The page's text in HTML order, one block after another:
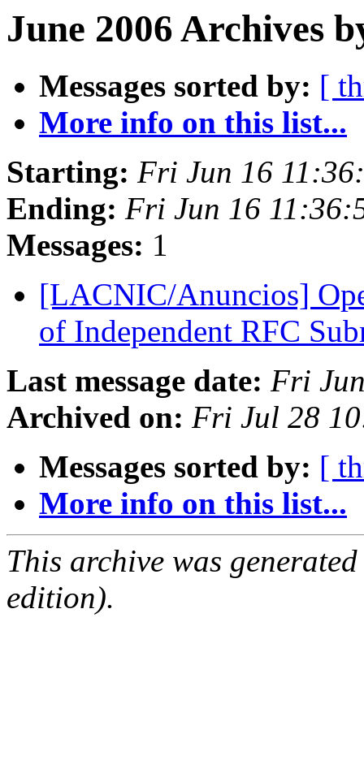
June 2006 Archives
Messages sorted by: [
More info on this list...
Starting: Fri Jun 16
Ending: Fri Jun 16
Messages: 1
[LACNIC/Anuncios]
of Independent RFC
Last message date: Fri
Archived on: Fri Jul 28
Messages sorted by: [
More info on this list...
This archive was
edition).